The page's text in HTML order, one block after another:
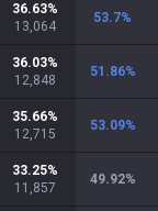
36.63%
13,064
53.7%
36.03%
12,848
51.86%
35.66%
12,715
53.09%
33.25%
11,857
49.92%